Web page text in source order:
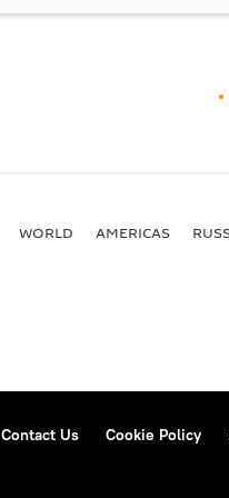
WORLD AMERICAS
Contact Us Cookie Policy